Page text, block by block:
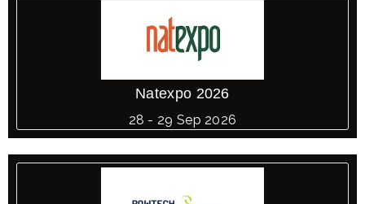
Natexpo 2026
28 - 29 Sep 2026